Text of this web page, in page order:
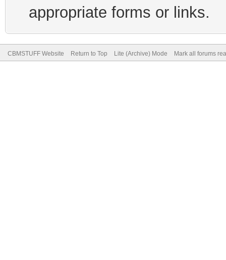
appropriate forms or links.
CBMSTUFF Website Return to Top Lite (Archive) Mode Mark all forums